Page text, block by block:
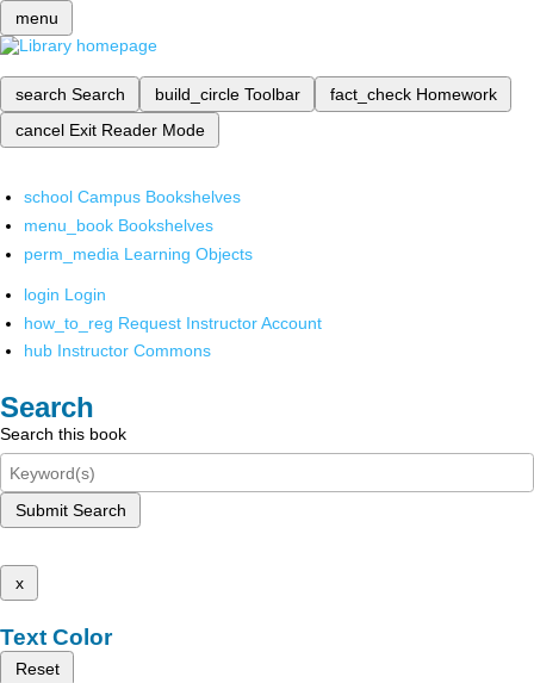
menu
search Search build_circle Toolbar fact_check Homework
cancel Exit Reader Mode
school Campus Bookshelves
menu_book Bookshelves
perm_media Learning Objects
login Login
how_to_reg Request Instructor Account
hub Instructor Commons
Search
Search this book
Submit Search
x
Text Color
Reset